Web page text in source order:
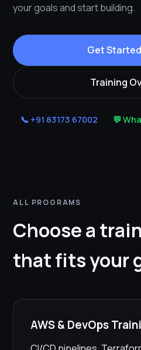
your goals and start building.
Get
Training
📞 +91 83173 67002 💬
ALL PROGRAMS
Choose a
that fits your
AWS & DevOps